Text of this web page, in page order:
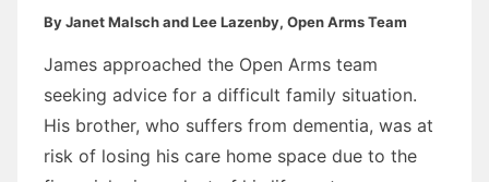
By Janet Malsch and Lee Lazenby, Open Arms Team
James approached the Open Arms team
seeking advice for a difficult family situation.
His brother, who suffers from dementia, was at
risk of losing his care home space due to the